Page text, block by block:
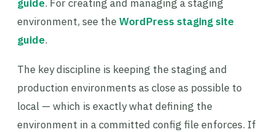
guide. For creating and managing a staging
environment, see theWordPress staging site
guide.
The key discipline is keeping the staging and
production environments as close as possible to
local — which is exactly what defining the
environment in a committed config file enforces. If